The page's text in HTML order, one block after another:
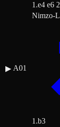
1.e4 e6
▶ A01
Nimzo-
1.b3